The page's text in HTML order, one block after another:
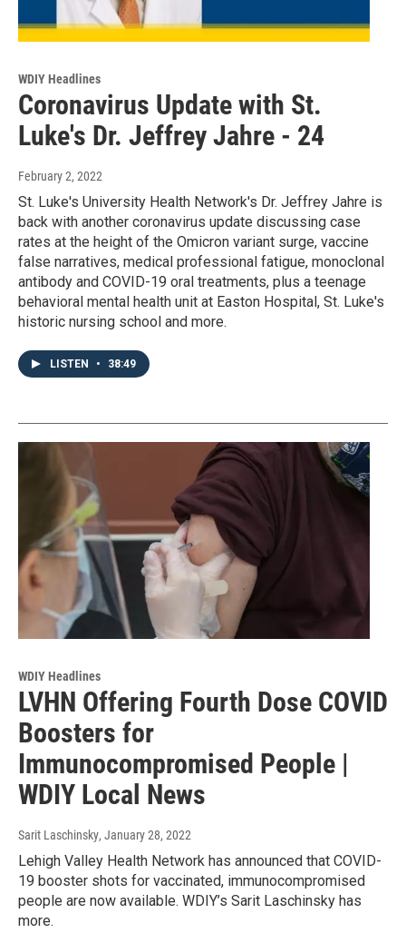
WDIY Headlines
Coronavirus Update with St.
Luke's Dr. Jeffrey Jahre - 24
February 2, 2022
St. Luke's University Health Network's Dr. Jeffrey Jahre is
back with another coronavirus update discussing case
rates at the height of the Omicron variant surge, vaccine
false narratives, medical professional fatigue, monoclonal
antibody and COVID-19 oral treatments, plus a teenage
behavioral mental health unit at Easton Hospital, St. Luke's
historic nursing school and more.
LISTEN • 38:49
WDIY Headlines
LVHN Offering Fourth Dose COVID
Boosters for
Immunocompromised People |
WDIY Local News
Sarit Laschinsky, January 28, 2022
Lehigh Valley Health Network has announced that COVID-
19 booster shots for vaccinated, immunocompromised
people are now available. WDIY’s Sarit Laschinsky has
more.